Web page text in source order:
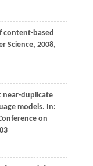
content-based
Science, 2008,
near-duplicate
models. In:
on